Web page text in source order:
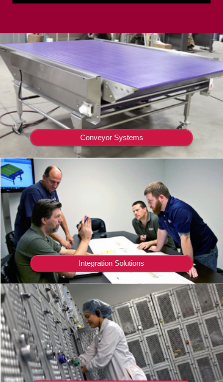
Conveyor Systems
Integration Solutions